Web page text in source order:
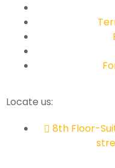
Locate us:
8th Floor-